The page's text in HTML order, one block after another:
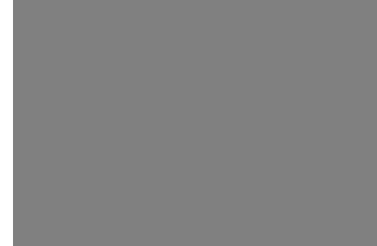
language - Open menu